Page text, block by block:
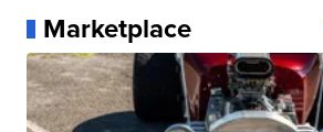
Marketplace